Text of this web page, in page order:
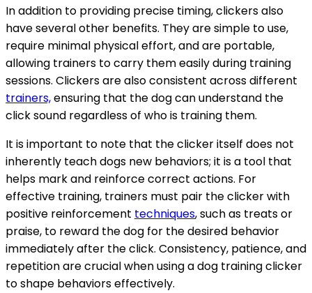
In addition to providing precise timing, clickers also
have several other benefits. They are simple to use,
require minimal physical effort, and are portable,
allowing trainers to carry them easily during training
sessions. Clickers are also consistent across different
trainers,ensuring that the dog can understand the
click sound regardless of who is training them.
It is important to note that the clicker itself does not
inherently teach dogs new behaviors; it is a tool that
helps mark and reinforce correct actions. For
effective training, trainers must pair the clicker with
positive reinforcement techniques, such as treats or
praise, to reward the dog for the desired behavior
immediately after the click. Consistency, patience, and
repetition are crucial when using a dog training clicker
to shape behaviors effectively.